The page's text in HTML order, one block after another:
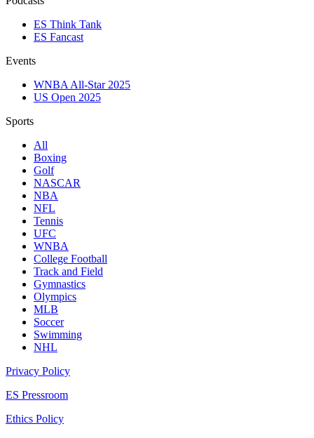
ES Think Tank
ES Fancast
Events
WNBA All-Star 2025
US Open 2025
Sports
All
Boxing
Golf
NASCAR
NBA
NFL
Tennis
UFC
WNBA
College Football
Track and Field
Gymnastics
Olympics
MLB
Soccer
Swimming
NHL
Privacy Policy
ES Pressroom
Ethics Policy